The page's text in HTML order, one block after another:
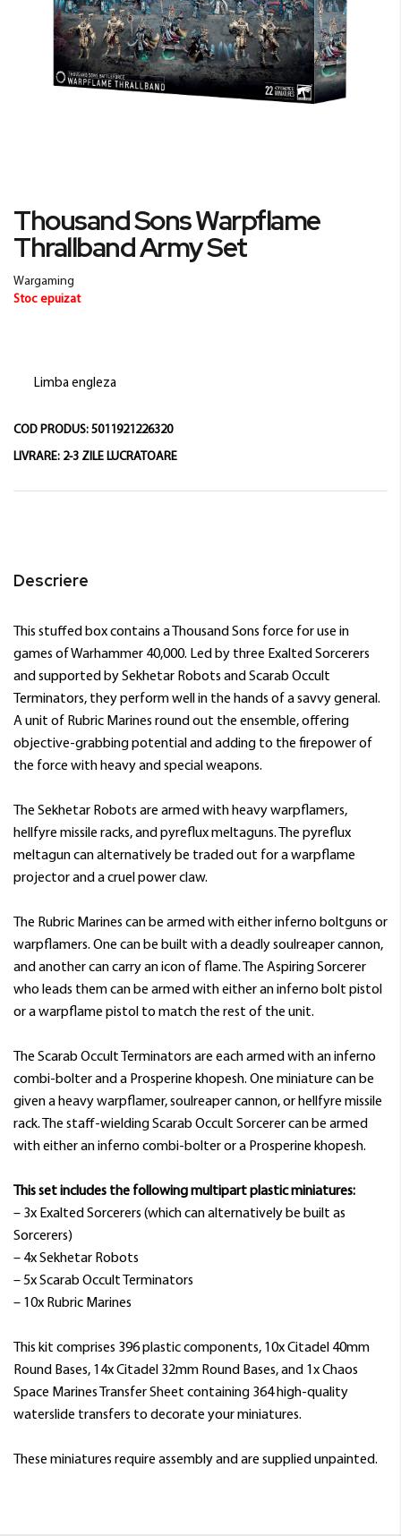
to
the
beginning
of
the
Thousand Sons Warpflame
Thrallband Army Set
Wargaming
Stoc epuizat
Limba engleza
COD PRODUS: 5011921226320
LIVRARE: 2-3 ZILE LUCRATOARE
Descriere
This stuffed box contains a Thousand Sons force for use in
games of Warhammer 40,000. Led by three Exalted Sorcerers
and supported by Sekhetar Robots and Scarab Occult
Terminators, they perform well in the hands of a savvy general.
A unit of Rubric Marines round out the ensemble, offering
objective-grabbing potential and adding to the firepower of
the force with heavy and special weapons.
The Sekhetar Robots are armed with heavy warpflamers,
hellfyre missile racks, and pyreflux meltaguns. The pyreflux
meltagun can alternatively be traded out for a warpflame
projector and a cruel power claw.
The Rubric Marines can be armed with either inferno boltguns or
warpflamers. One can be built with a deadly soulreaper cannon,
and another can carry an icon of flame. The Aspiring Sorcerer
who leads them can be armed with either an inferno bolt pistol
or a warpflame pistol to match the rest of the unit.
The Scarab Occult Terminators are each armed with an inferno
combi-bolter and a Prosperine khopesh. One miniature can be
given a heavy warpflamer, soulreaper cannon, or hellfyre missile
rack. The staff-wielding Scarab Occult Sorcerer can be armed
with either an inferno combi-bolter or a Prosperine khopesh.
This set includes the following multipart plastic miniatures:
– 3x Exalted Sorcerers (which can alternatively be built as
Sorcerers)
– 4x Sekhetar Robots
– 5x Scarab Occult Terminators
– 10x Rubric Marines
This kit comprises 396 plastic components, 10x Citadel 40mm
Round Bases, 14x Citadel 32mm Round Bases, and 1x Chaos
Space Marines Transfer Sheet containing 364 high-quality
waterslide transfers to decorate your miniatures.
These miniatures require assembly and are supplied unpainted.